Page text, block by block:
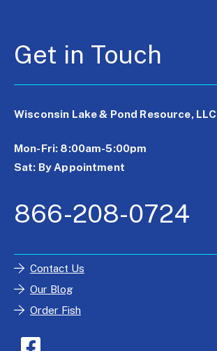
Get in Touch
Wisconsin Lake & Pond Resource, LLC
Mon-Fri: 8:00am-5:00pm
Sat: By Appointment
866-208-0724
Contact Us
Our Blog
Order Fish